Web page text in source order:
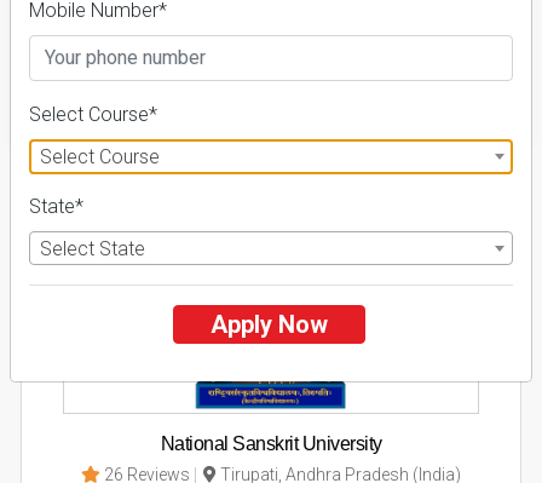
1
National Sanskrit University
26 Reviews Tirupati, Andhra Pradesh (India)
Mobile Number*
Select Course*
Select Course
State*
Select State
Apply Now